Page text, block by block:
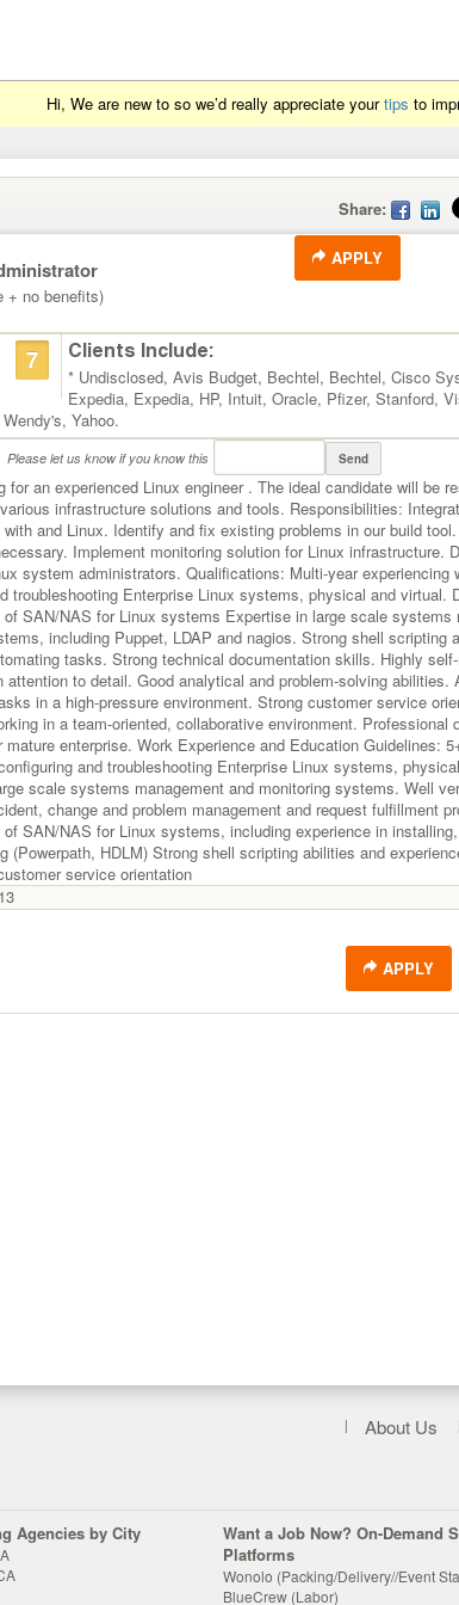
Hi, We are new to so we’d really appreciate yourtips to
Share:
APPLY
+ no benefits)
7 Clients Include:
* Undisclosed,Avis Budget, Bechtel, Bechtel,Cisco
Expedia, Expedia, HP, Intuit,Oracle, Pfizer,Stanford,
Wendy's,Yahoo.
Please let us know if you know this Send
for an experienced Linux engineer . The ideal candidate will be
infrastructure solutions and tools. Responsibilities:
and Linux. Identify and fix existing problems in our build
Implement monitoring solution for Linux infrastructure.
system administrators. Qualifications: Multi-year experiencing
troubleshooting Enterprise Linux systems, physical and virtual.
of SAN/NAS for Linux systems Expertise in large scale systems
including Puppet, LDAP and nagios. Strong shell scripting
tasks. Strong technical documentation skills. Highly
attention to detail. Good analytical and problem-solving abilities.
in a high-pressure environment. Strong customer service
in a team-oriented, collaborative environment. Professional
mature enterprise. Work Experience and Education Guidelines:
and troubleshooting Enterprise Linux systems,
scale systems management and monitoring systems. Well
change and problem management and request fulfillment
of SAN/NAS for Linux systems, including experience in
(Powerpath, HDLM) Strong shell scripting abilities and
service orientation
APPLY
About Us
Agencies by City
Want a Job Now? On-Demand
Platforms
Wonolo (Packing/Delivery//Event
BlueCrew (Labor)